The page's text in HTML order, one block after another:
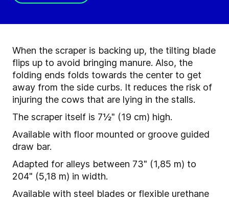
When the scraper is backing up, the tilting blade
flips up to avoid bringing manure. Also, the
folding ends folds towards the center to get
away from the side curbs. It reduces the risk of
injuring the cows that are lying in the stalls.
The scraper itself is 7½" (19 cm) high.
Available with floor mounted or groove guided
draw bar.
Adapted for alleys between 73" (1,85 m) to
204" (5,18 m) in width.
Available with steel blades or flexible urethane